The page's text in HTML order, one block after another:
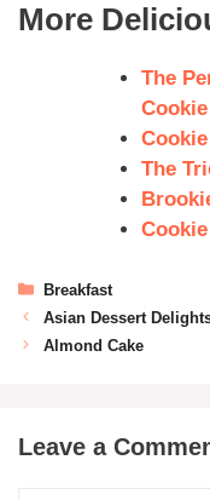
More
The
The
Breakfast
Asian Dessert
Almond Cake
Leave a